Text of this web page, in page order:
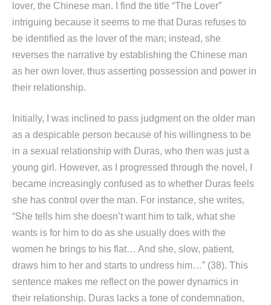
lover, the Chinese man. I find the title “The Lover”
intriguing because it seems to me that Duras refuses to
be identified as the lover of the man; instead, she
reverses the narrative by establishing the Chinese man
as her own lover, thus asserting possession and power in
their relationship.
Initially, I was inclined to pass judgment on the older man
as a despicable person because of his willingness to be
in a sexual relationship with Duras, who then was just a
young girl. However, as I progressed through the novel, I
became increasingly confused as to whether Duras feels
she has control over the man. For instance, she writes,
“She tells him she doesn’t want him to talk, what she
wants is for him to do as she usually does with the
women he brings to his flat… And she, slow, patient,
draws him to her and starts to undress him…” (38). This
sentence makes me reflect on the power dynamics in
their relationship. Duras lacks a tone of condemnation,